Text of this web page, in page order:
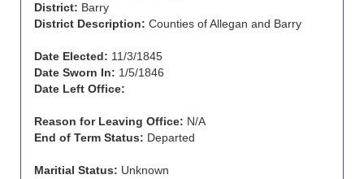
District: Barry
District Description: Counties of Allegan and Barry
Date Elected: 11/3/1845
Date Sworn In: 1/5/1846
Date Left Office:
Reason for Leaving Office: N/A
End of Term Status: Departed
Maritial Status: Unknown